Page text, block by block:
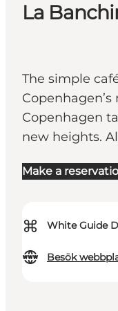
Övernatta
La
The simple
Copenhagen
new heights.
Make a
⌘ White Guide
Besök